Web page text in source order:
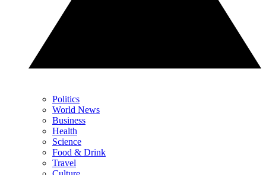
Politics
World News
Business
Health
Science
Food & Drink
Travel